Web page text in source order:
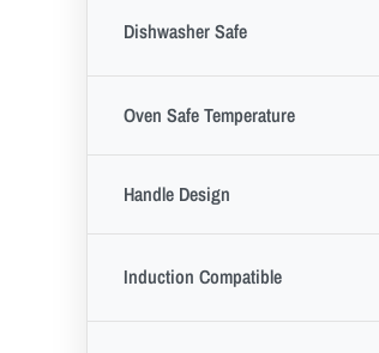
Dishwasher Safe
Oven Safe Temperature
Handle Design
Induction Compatible